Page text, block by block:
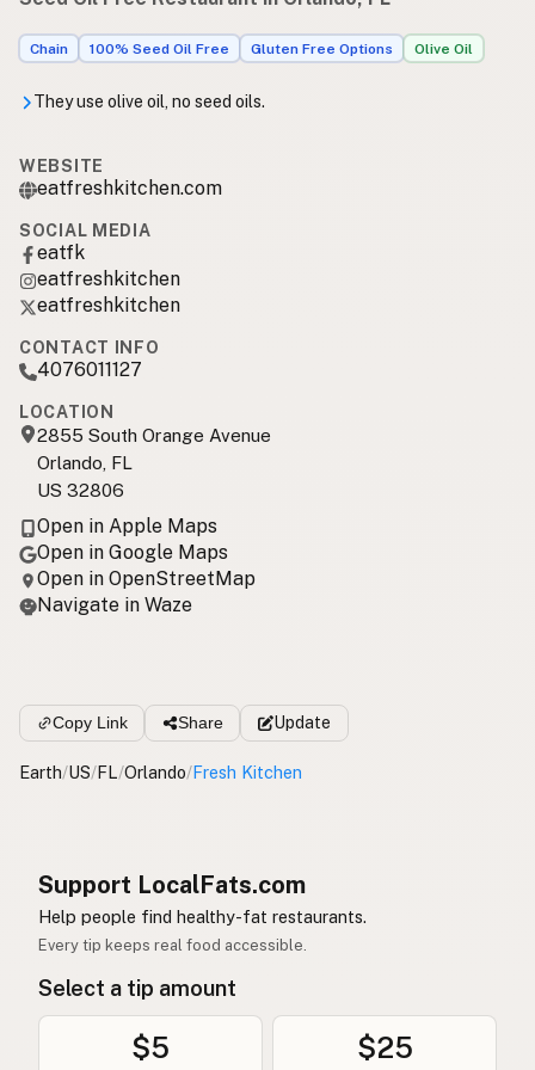
Chain 100% Seed Oil Free Gluten Free Options Olive Oil
They use olive oil, no seed oils.
WEBSITE
eatfreshkitchen.com
SOCIAL MEDIA
eatfk
eatfreshkitchen
eatfreshkitchen
CONTACT INFO
4076011127
LOCATION
2855 South Orange Avenue
Orlando, FL
US 32806
Open in Apple Maps
Open in Google Maps
Open in OpenStreetMap
Navigate in Waze
Copy Link Share Update
Earth/US/FL/Orlando/Fresh Kitchen
Support LocalFats.com
Help people find healthy-fat restaurants.
Every tip keeps real food accessible.
Select a tip amount
$5 $25